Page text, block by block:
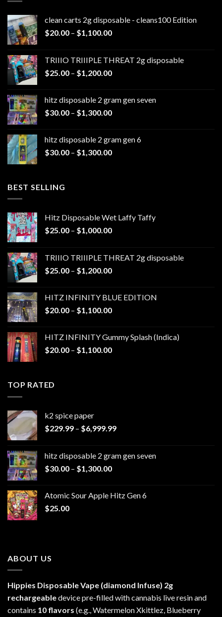
clean carts 2g disposable - cleans100 Edition
$20.00 – $1,100.00Price
through
$1,100.00
TRIIIO TRIIIPLE THREAT 2g disposable
$25.00 – $1,200.00Price
through
$1,200.00
hitz disposable 2 gram gen seven
$30.00 – $1,300.00Price
through
$1,300.00
hitz disposable 2 gram gen 6
$30.00 – $1,300.00Price
BEST SELLING
Hitz Disposable Wet Laffy Taffy
$25.00 – $1,000.00Price
through
$1,000.00
TRIIIO TRIIIPLE THREAT 2g disposable
$25.00 – $1,200.00Price
through
$1,200.00
HITZ INFINITY BLUE EDITION
$20.00 – $1,100.00Price
through
$1,100.00
HITZ INFINITY Gummy Splash (Indica)
$20.00 – $1,100.00Price
TOP RATED
k2 spice paper​
$229.99 – $6,999.99Price
through
hitz disposable 2 gram gen seven
$30.00 – $1,300.00Price
through
Atomic Sour Apple Hitz Gen 6
$25.00
ABOUT US
Hippies Disposable Vape (diamond Infuse) 2g
rechargeabledevice pre-filled with cannabis live resin and
contains 10 flavors (e.g., Watermelon Xkittlez, Blueberry